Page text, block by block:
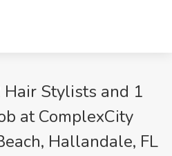
Stylists and 1
at ComplexCity
Hallandale, FL